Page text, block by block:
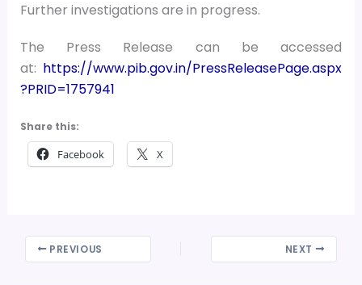
Further investigations are in progress.
The Press Release can be accessed
at: https://www.pib.gov.in/PressReleasePage.aspx
?PRID=1757941
Share this:
Facebook X
PREVIOUS NEXT